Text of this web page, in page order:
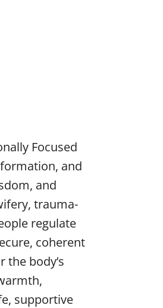
Focused
and
and
trauma-
regulate
coherent
body’s
supportive